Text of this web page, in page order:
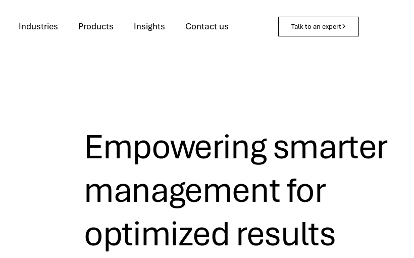
Talk to an expert
Industries Products Insights Contact us
Empowering smarter
management for
optimized results